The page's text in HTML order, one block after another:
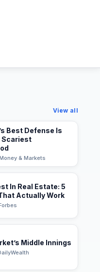
View all
Best Defense Is
Scariest
& Markets
In Real Estate: 5
Actually Work
Middle Innings